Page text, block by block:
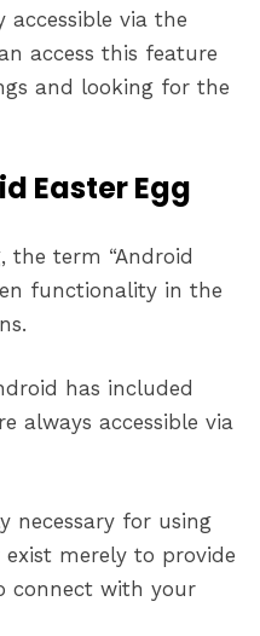
accessible via the
access this feature
and looking for the
Easter Egg
the term “Android
functionality in the
has included
always accessible via
necessary for using
merely to provide
connect with your